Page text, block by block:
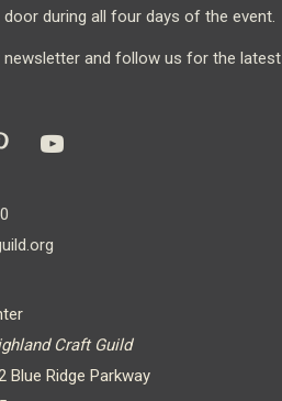
door during all four days of the event.
newsletter and follow us for the latest
Craft Guild
Blue Ridge Parkway